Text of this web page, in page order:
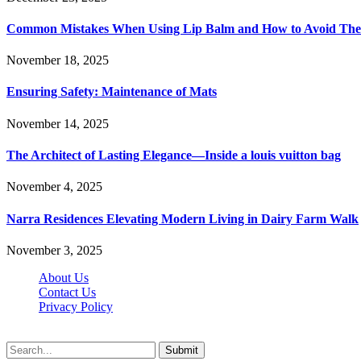
Common Mistakes When Using Lip Balm and How to Avoid
November 18, 2025
Ensuring Safety: Maintenance of Mats
November 14, 2025
The Architect of Lasting Elegance—Inside a louis vuitton bag
November 4, 2025
Narra Residences Elevating Modern Living in Dairy Farm Walk
November 3, 2025
About Us
Contact Us
Privacy Policy
Submit